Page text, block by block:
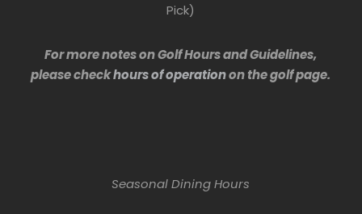
Pick)
For more notes on Golf Hours and Guidelines,
please checkhours of operationon the golf page.
Seasonal Dining Hours